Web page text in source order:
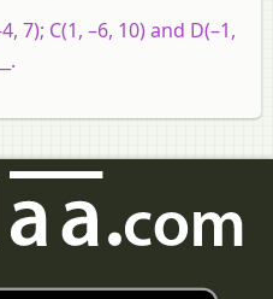
7); C(1, –6, 10) and D(–1,